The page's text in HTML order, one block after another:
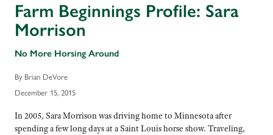
Farm Beginnings Profile: Sara
Morrison
No More Horsing Around
By Brian DeVore
December 15, 2015
In 2005, Sara Morrison was driving home to Minnesota after
spending a few long days at a Saint Louis horse show. Traveling,